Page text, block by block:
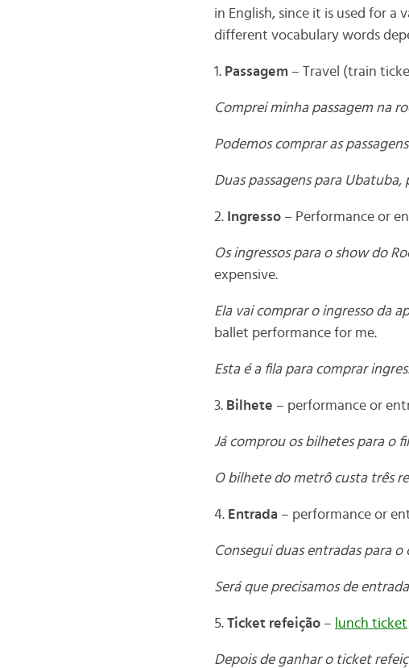
in English, since it is used for
different vocabulary words
1. Passagem – Travel (train
Comprei minha passagem na
Podemos comprar as
Duas passagens para Ubatuba,
2. Ingresso– Performance or
Os ingressos para o show do
expensive.
Ela vai comprar o ingresso da
ballet performance for me.
Esta é a fila para comprar
3. Bilhete – performance or
Já comprou os bilhetes para o
O bilhete do metrô custa três
4. Entrada – performance or
Consegui duas entradas para o
Será que precisamos de
5. Ticket refeição– lunch ticket
Depois de ganhar o ticket